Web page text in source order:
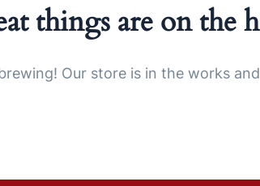
things are on the
Our store is in the works